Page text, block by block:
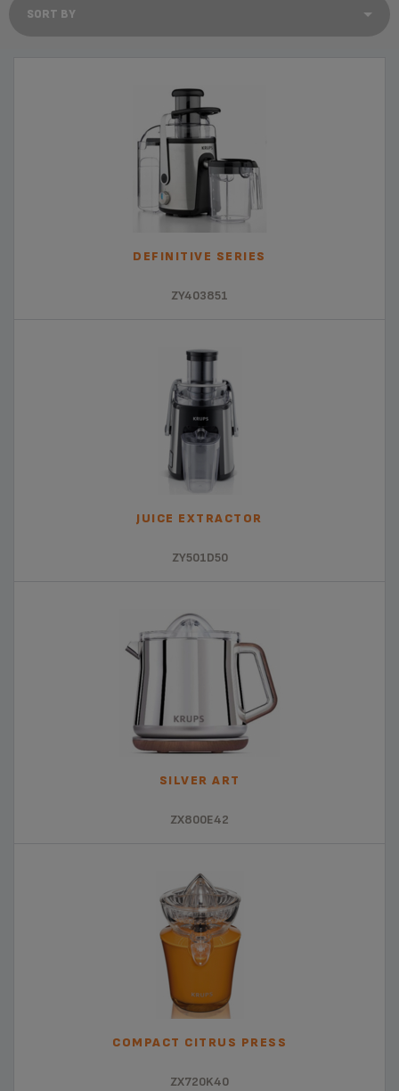
DEFINITIVE SERIES
ZY403851
JUICE EXTRACTOR
ZY501D50
SILVER ART
ZX800E42
COMPACT CITRUS PRESS
ZX720K40